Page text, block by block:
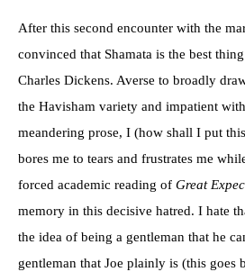
After this second encounter with the
convinced that Shamata is the best
Charles Dickens. Averse to broadly
the Havisham variety and impatient
meandering prose, I (how shall I put
bores me to tears and frustrates me
forced academic reading of Great
memory in this decisive hatred. I hate
the idea of being a gentleman that he
gentleman that Joe plainly is (this